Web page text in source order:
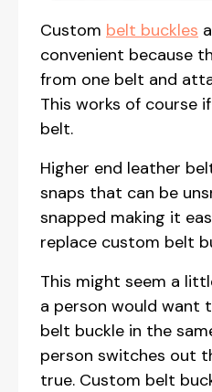
Custom belt buckles
convenient because
from one belt and
This works of course
belt.
Higher end leather
snaps that can be
snapped making it
replace custom belt
This might seem a
a person would want
belt buckle in the
person switches out
true. Custom belt